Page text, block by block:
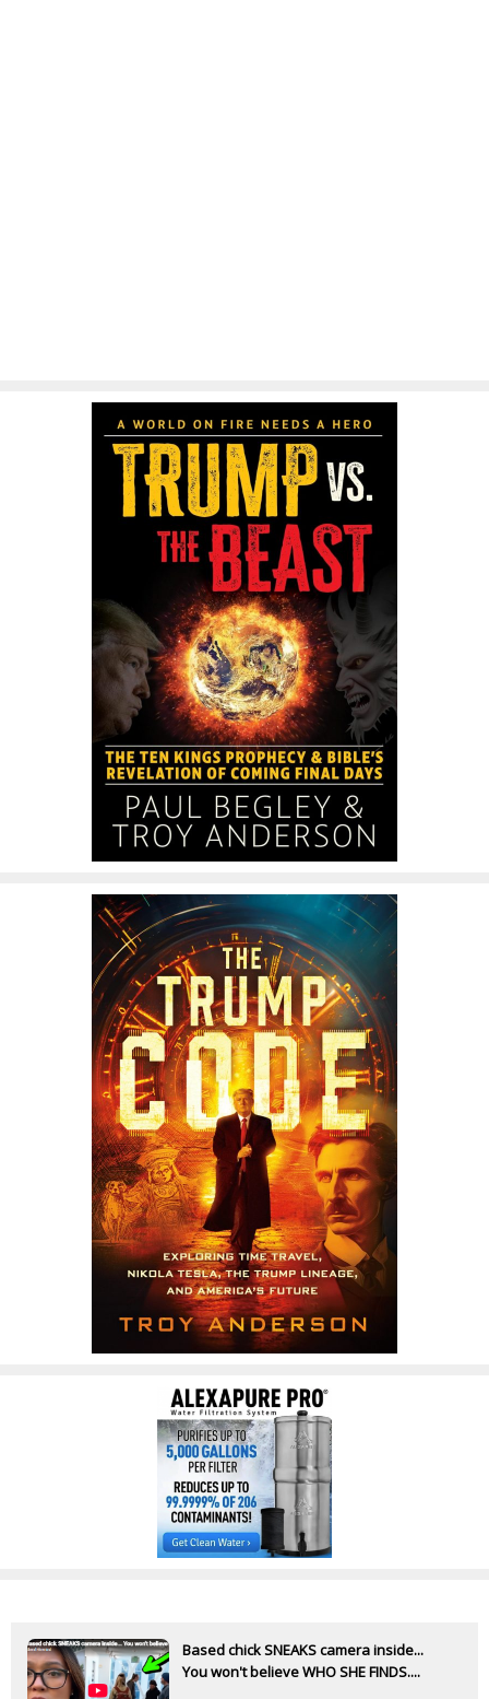
Based chick SNEAKS camera inside...
You won't believe WHO SHE FINDS....